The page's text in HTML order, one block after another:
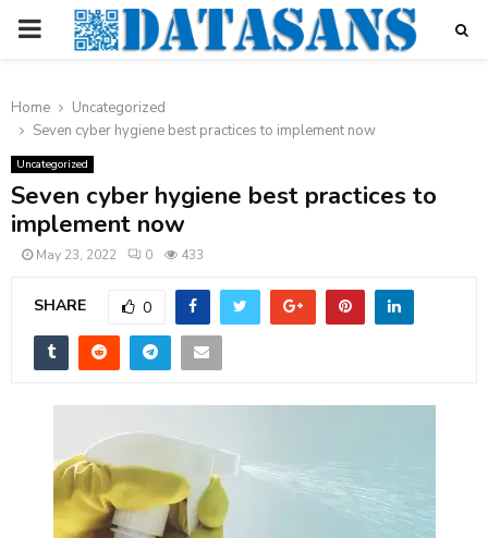
PRIMARY
Home
Uncategorized
Seven cyber hygiene best practices to implement now
Uncategorized
Seven cyber hygiene best practices to
implement now
May 23, 2022 0 433
SHARE 0